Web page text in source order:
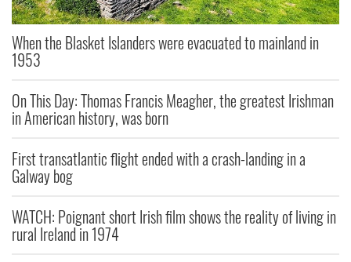
When the Blasket Islanders were evacuated to mainland in
1953
On This Day: Thomas Francis Meagher, the greatest Irishman
in American history, was born
First transatlantic flight ended with a crash-landing in a
Galway bog
WATCH: Poignant short Irish film shows the reality of living in
rural Ireland in 1974